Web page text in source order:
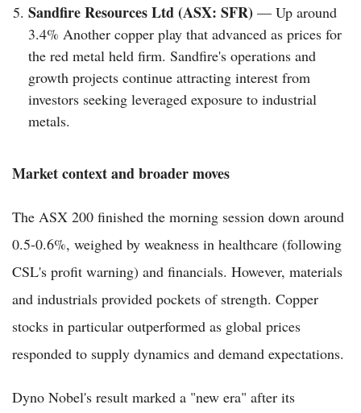
Sandfire Resources Ltd (ASX: SFR) — Up around
3.4% Another copper play that advanced as prices for
the red metal held firm. Sandfire's operations and
growth projects continue attracting interest from
investors seeking leveraged exposure to industrial
metals.
Market context and broader moves
The ASX 200 finished the morning session down around
0.5-0.6%, weighed by weakness in healthcare (following
CSL's profit warning) and financials. However, materials
and industrials provided pockets of strength. Copper
stocks in particular outperformed as global prices
responded to supply dynamics and demand expectations.
Dyno Nobel's result marked a "new era" after its